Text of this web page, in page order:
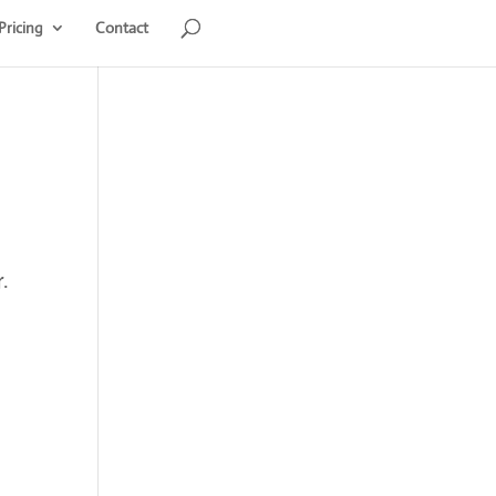
Pricing Contact